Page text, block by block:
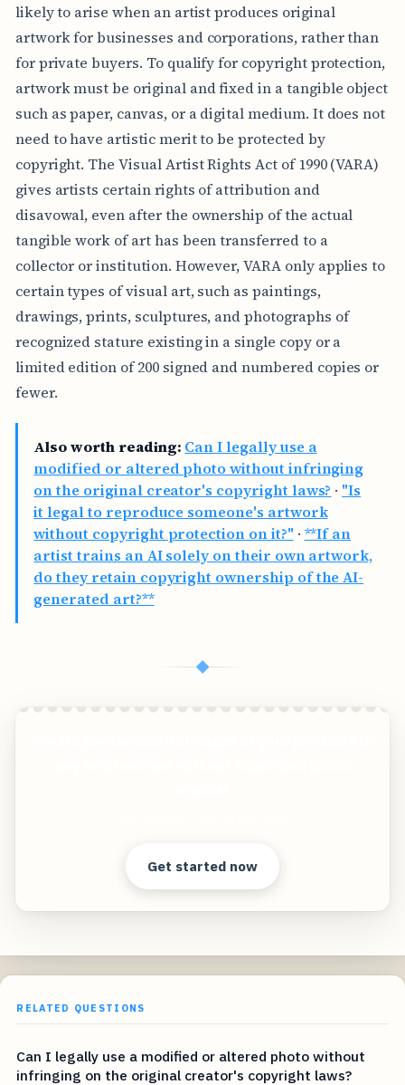
likely to arise when an artist produces original
artwork for businesses and corporations, rather than
for private buyers. To qualify for copyright protection,
artwork must be original and fixed in a tangible object
such as paper, canvas, or a digital medium. It does not
need to have artistic merit to be protected by
copyright. The Visual Artist Rights Act of 1990 (VARA)
gives artists certain rights of attribution and
disavowal, even after the ownership of the actual
tangible work of art has been transferred to a
collector or institution. However, VARA only applies to
certain types of visual art, such as paintings,
drawings, prints, sculptures, and photographs of
recognized stature existing in a single copy or a
limited edition of 200 signed and numbered copies or
fewer.
Also worth reading: Can I legally use a
modified or altered photo without infringing
on the original creator's copyright laws? · "Is
it legal to reproduce someone's artwork
without copyright protection on it?"· **If an
artist trains an AI solely on their own artwork,
do they retain copyright ownership of the AI-
generated art?**
◆
Get started now
RELATED QUESTIONS
Can I legally use a modified or altered photo without
infringing on the original creator's copyright laws?